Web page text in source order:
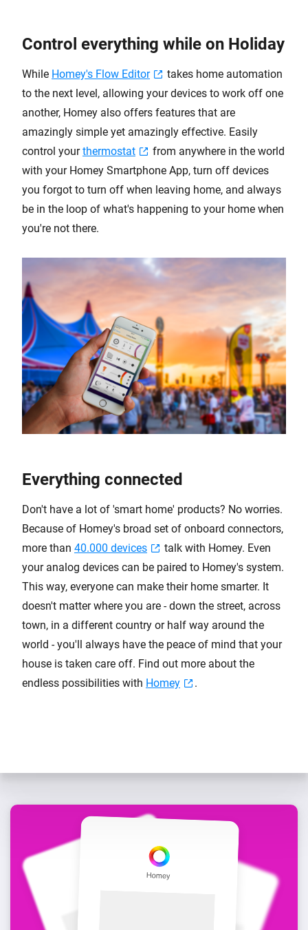
Control everything while on Holiday
While Homey's Flow Editor
takes home automation
to the next level, allowing your devices to work off one
another, Homey also offers features that are
amazingly simple yet amazingly effective. Easily
control yourthermostat
from anywhere in the world
with your Homey Smartphone App, turn off devices
you forgot to turn off when leaving home, and always
be in the loop of what's happening to your home when
you're not there.
Everything connected
Don't have a lot of 'smart home' products? No worries.
Because of Homey's broad set of onboard connectors,
more than 40.000 devices
talk with Homey. Even
your analog devices can be paired to Homey's system.
This way, everyone can make their home smarter. It
doesn't matter where you are - down the street, across
town, in a different country or half way around the
world - you'll always have the peace of mind that your
house is taken care off. Find out more about the
endless possibilities with Homey .